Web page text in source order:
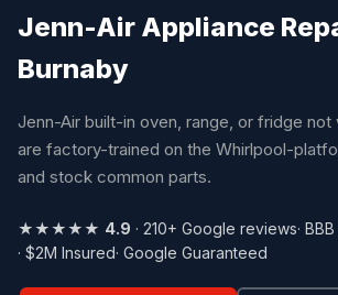
Jenn-Air Appliance
Burnaby
Jenn-Air built-in oven, range, or fridge not
are factory-trained on the Whirlpool-
and stock common parts.
★★★★★ 4.9 · 210+ Google reviews·
· $2M Insured· Google Guaranteed